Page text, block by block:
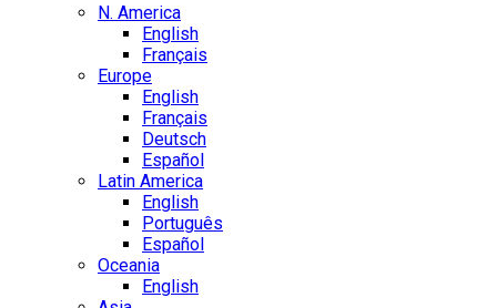
N. America
English
Français
Europe
English
Français
Deutsch
Español
Latin America
English
Português
Español
Oceania
English